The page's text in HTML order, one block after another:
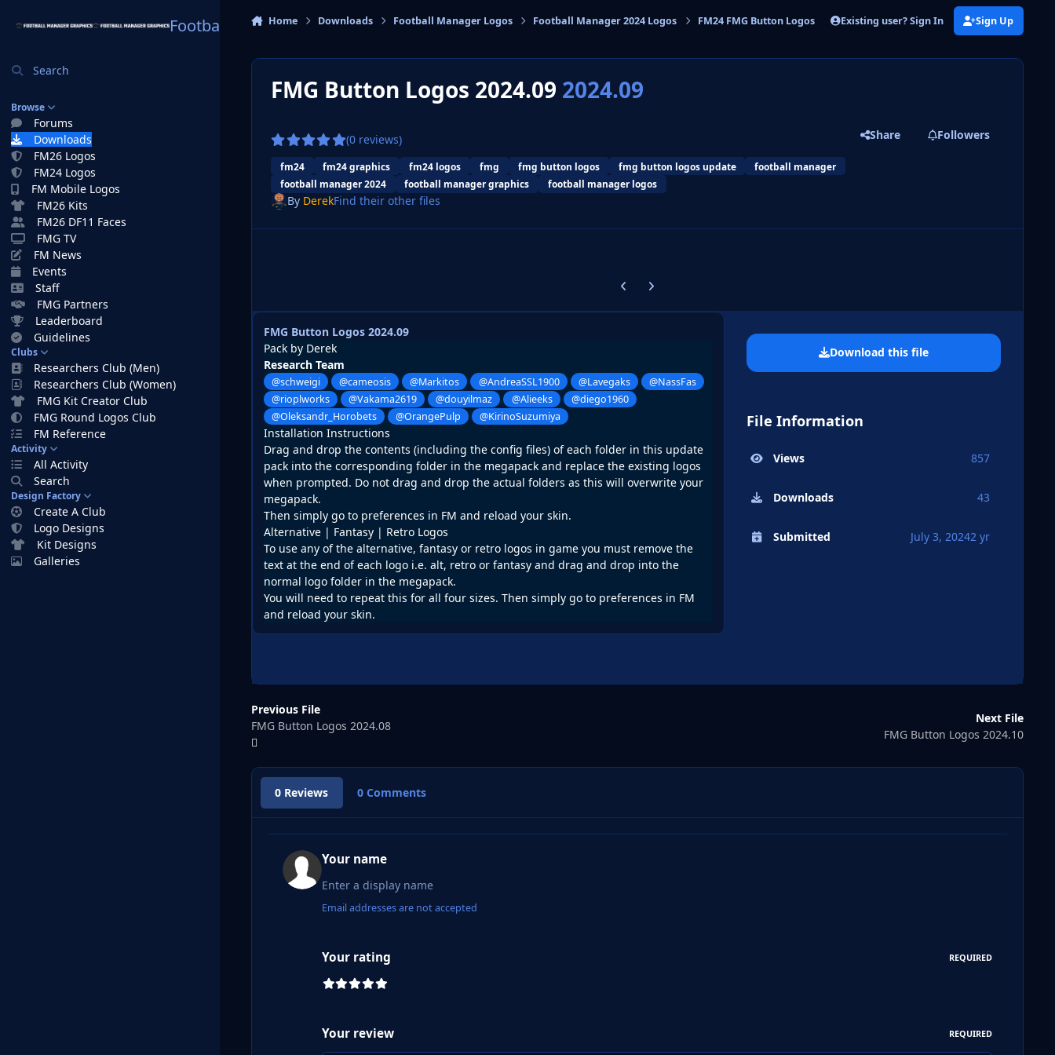
Football Manager Graphics
Search
Browse
Forums
Downloads
FM26 Logos
FM24 Logos
FM Mobile Logos
FM26 Kits
FM26 DF11 Faces
FMG TV
FM News
Events
Staff
FMG Partners
Leaderboard
Guidelines
Clubs
Researchers Club (Men)
Researchers Club (Women)
FMG Kit Creator Club
FMG Round Logos Club
FM Reference
Activity
All Activity
Search
Design Factory
Create A Club
Logo Designs
Kit Designs
Galleries
Home Downloads Football Manager Logos Football Manager 2024 Logos FM24 FMG Button Logos FMG Button Logos 2024.09
Existing user? Sign In Sign Up
FMG Button Logos 2024.09 2024.09
(0 reviews)
fm24 fm24 graphics fm24 logos fmg fmg button logos fmg button logos update
football manager
football manager 2024
football manager graphics football manager logos
Share Followers
By DerekFind their other files
Previous carousel slide
Next carousel slide
FMG Button Logos 2024.09
Pack by Derek
Research Team
@schweigi @cameosis @Markitos @AndreaSSL1900 @Lavegaks
@NassFas
@rioplworks
@Vakama2619 @douyilmaz @Alieeks
@diego1960
@Oleksandr_Horobets
@OrangePulp @KirinoSuzumiya
Installation Instructions
Drag and drop the contents (including the config files) of each folder in this update
pack into the corresponding folder in the megapack and replace the existing logos
when prompted. Do not drag and drop the actual folders as this will overwrite your
megapack.
Then simply go to preferences in FM and reload your skin.
Alternative | Fantasy | Retro Logos
To use any of the alternative, fantasy or retro logos in game you must remove the
text at the end of each logo i.e. alt, retro or fantasy and drag and drop into the
normal logo folder in the megapack.
You will need to repeat this for all four sizes. Then simply go to preferences in FM
and reload your skin.
Download this file
File Information
Views 857
Downloads 43
Submitted July 3, 20242 yr
Previous File
FMG Button Logos 2024.08
Next File
FMG Button Logos 2024.10
0 Reviews 0 Comments
Your name
Email addresses are not accepted
Your rating REQUIRED
Your review REQUIRED